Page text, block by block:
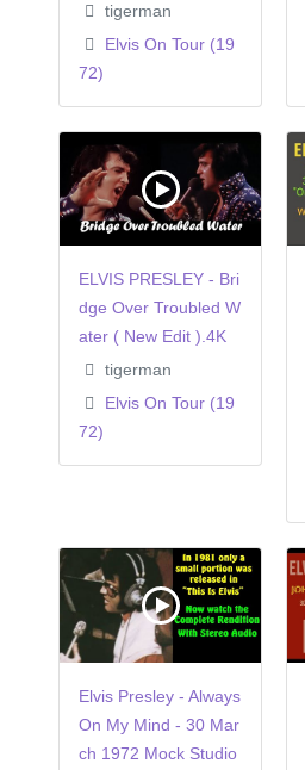
tigerman
Elvis On Tour (19
72)
ELVIS PRESLEY - Bri
dge Over Troubled W
ater ( New Edit ).4K
tigerman
Elvis On Tour (19
72)
Elvis Presley - Always
On My Mind - 30 Mar
ch 1972 Mock Studio